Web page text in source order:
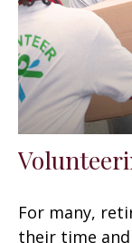
For many,
their time